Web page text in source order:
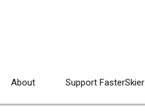
About Support FasterSkier